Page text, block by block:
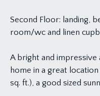
Second Floor: landing,
room/wc and linen
A bright and
home in a great
sq. ft.), a good sized